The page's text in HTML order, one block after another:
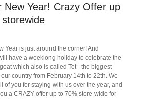
New Year! Crazy Offer up
Year is just around the corner! And
have a weeklong holiday to celebrate the
which also is called Tet - the biggest
country from February 14th to 22th. We
of you for staying with us over the year, and
a CRAZY offer up to 70% store-wide for